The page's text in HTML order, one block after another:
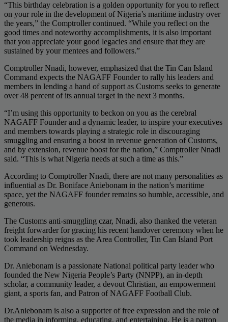
“This birthday celebration is a golden opportunity for you to reflect
on your role in the development of Nigeria’s maritime industry over
the years,” the Comptroller continued. “While you reflect on the
good times and noteworthy accomplishments, it is also important
that you appreciate your good legacies and ensure that they are
sustained by your mentees and followers.”
Comptroller Nnadi, however, emphasized that the Tin Can Island
Command expects the NAGAFF Founder to rally his leaders and
members in lending a hand of support as Customs seeks to generate
over 48 percent of its annual target in the next 3 months.
“I’m using this opportunity to beckon on you as the cerebral
NAGAFF Founder and a dynamic leader, to inspire your executives
and members towards playing a strategic role in discouraging
smuggling and ensuring a boost in revenue generation of Customs,
and by extension, revenue boost for the nation,” Comptroller Nnadi
said. “This is what Nigeria needs at such a time as this.”
According to Comptroller Nnadi, there are not many personalities as
influential as Dr. Boniface Aniebonam in the nation’s maritime
space, yet the NAGAFF founder remains so humble, accessible, and
generous.
The Customs anti-smuggling czar, Nnadi, also thanked the veteran
freight forwarder for gracing his recent handover ceremony when he
took leadership reigns as the Area Controller, Tin Can Island Port
Command on Wednesday.
Dr. Aniebonam is a passionate National political party leader who
founded the New Nigeria People’s Party (NNPP), an in-depth
scholar, a community leader, a devout Christian, an empowerment
giant, a sports fan, and Patron of NAGAFF Football Club.
Dr.Aniebonam is also a supporter of free expression and the role of
the media in informing, educating, and entertaining. He is a patron